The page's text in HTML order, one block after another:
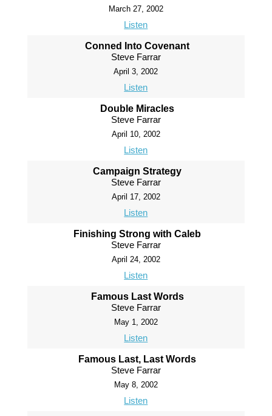
March 27, 2002
Listen
Conned Into Covenant
Steve Farrar
April 3, 2002
Listen
Double Miracles
Steve Farrar
April 10, 2002
Listen
Campaign Strategy
Steve Farrar
April 17, 2002
Listen
Finishing Strong with Caleb
Steve Farrar
April 24, 2002
Listen
Famous Last Words
Steve Farrar
May 1, 2002
Listen
Famous Last, Last Words
Steve Farrar
May 8, 2002
Listen